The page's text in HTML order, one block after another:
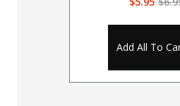
Add All To